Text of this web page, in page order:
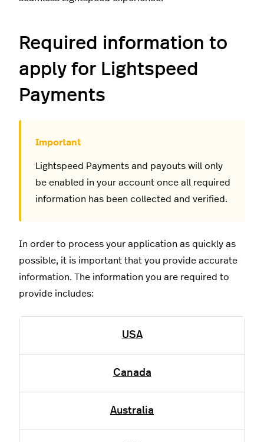
Required information to
apply for Lightspeed
Payments
Lightspeed Payments and payouts will only
be enabled in your account once all required
information has been collected and verified.
In order to process your application as quickly as
possible, it is important that you provide accurate
information. The information you are required to
provide includes:
USA
Canada
Australia